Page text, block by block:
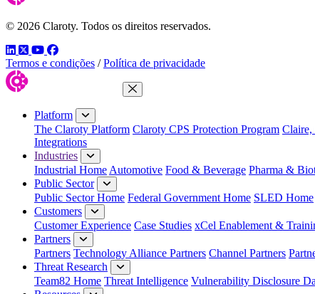
© 2026 Claroty. Todos os direitos reservados.
LinkedIn
TwitterYouTube
Facebook
Termos e condições / Política de privacidade
Close Menu
Platform
The Claroty Platform Claroty CPS Protection Program Claire,
Integrations
Industries
Industrial Home Automotive Food & Beverage Pharma &
Public Sector
Public Sector Home Federal Government Home SLED Home
Customers
Customer Experience Case Studies xCel Enablement &
Partners
Partners Technology Alliance Partners Channel Partners
Threat Research
Team82 Home Threat Intelligence Vulnerability Disclosure